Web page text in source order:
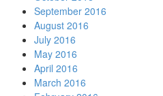
September 2016
August 2016
July 2016
May 2016
April 2016
March 2016